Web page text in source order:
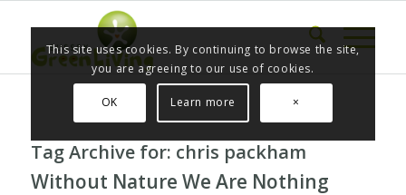
Tag Archive for: chris packham
Without Nature We Are Nothing
This site uses cookies. By continuing to browse the site,
you are agreeing to our use of cookies.
OK Learn more ×